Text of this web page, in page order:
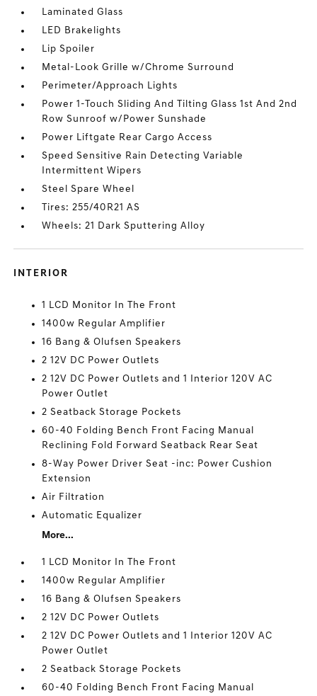
Laminated Glass
LED Brakelights
Lip Spoiler
Metal-Look Grille w/Chrome Surround
Perimeter/Approach Lights
Power 1-Touch Sliding And Tilting Glass 1st And 2nd
Row Sunroof w/Power Sunshade
Power Liftgate Rear Cargo Access
Speed Sensitive Rain Detecting Variable
Intermittent Wipers
Steel Spare Wheel
Tires: 255/40R21 AS
Wheels: 21 Dark Sputtering Alloy
INTERIOR
1 LCD Monitor In The Front
1400w Regular Amplifier
16 Bang & Olufsen Speakers
2 12V DC Power Outlets
2 12V DC Power Outlets and 1 Interior 120V AC
Power Outlet
2 Seatback Storage Pockets
60-40 Folding Bench Front Facing Manual
Reclining Fold Forward Seatback Rear Seat
8-Way Power Driver Seat -inc: Power Cushion
Extension
Air Filtration
Automatic Equalizer
More...
1 LCD Monitor In The Front
1400w Regular Amplifier
16 Bang & Olufsen Speakers
2 12V DC Power Outlets
2 12V DC Power Outlets and 1 Interior 120V AC
Power Outlet
2 Seatback Storage Pockets
60-40 Folding Bench Front Facing Manual